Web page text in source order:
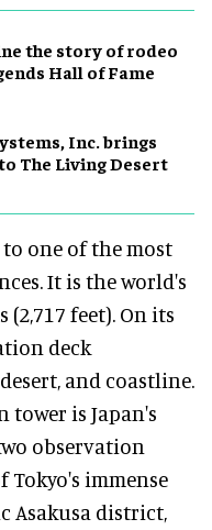
the story of rodeo
Hall of Fame
Inc. brings
The Living Desert
one of the most
It is the world's
feet). On its
deck
and coastline.
is Japan's
observation
Tokyo's immense
Asakusa district,